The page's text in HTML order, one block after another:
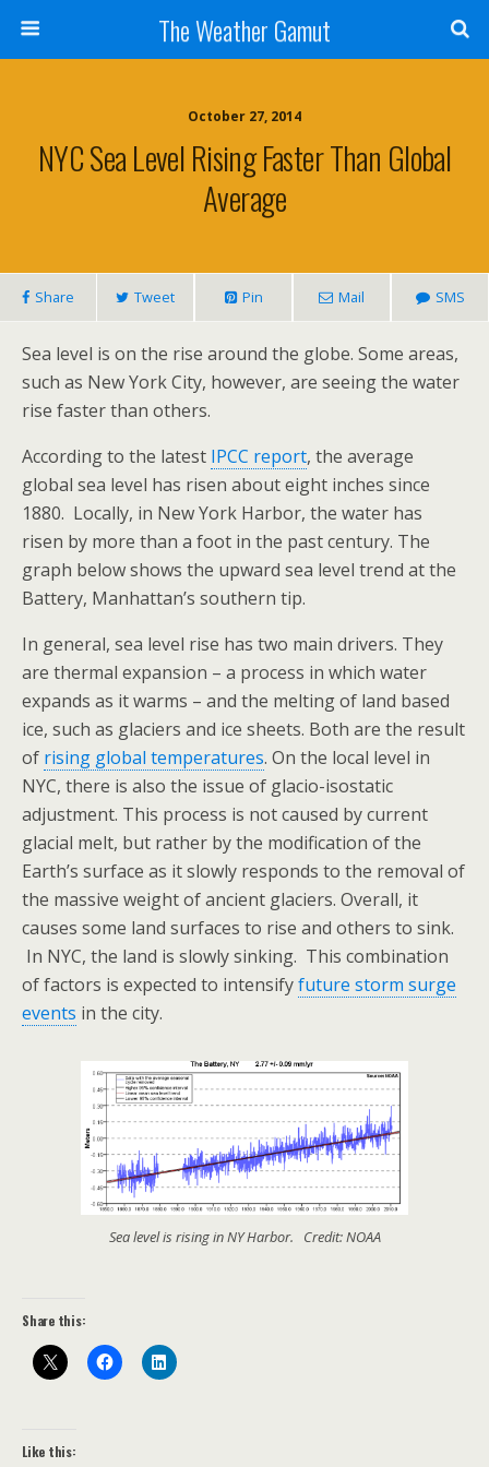
The Weather Gamut
October 27, 2014
NYC Sea Level Rising Faster Than Global
Average
Share Tweet Pin Mail SMS
Sea level is on the rise around the globe. Some areas,
such as New York City, however, are seeing the water
rise faster than others.
According to the latest IPCC report, the average
global sea level has risen about eight inches since
1880. Locally, in New York Harbor, the water has
risen by more than a foot in the past century. The
graph below shows the upward sea level trend at the
Battery, Manhattan’s southern tip.
In general, sea level rise has two main drivers. They
are thermal expansion – a process in which water
expands as it warms – and the melting of land based
ice, such as glaciers and ice sheets. Both are the result
of rising global temperatures. On the local level in
NYC, there is also the issue of glacio-isostatic
adjustment. This process is not caused by current
glacial melt, but rather by the modification of the
Earth’s surface as it slowly responds to the removal of
the massive weight of ancient glaciers. Overall, it
causes some land surfaces to rise and others to sink.
In NYC, the land is slowly sinking. This combination
of factors is expected to intensifyfuture storm surge
events in the city.
Sea level is rising in NY Harbor. Credit: NOAA
Share this:
Like this: